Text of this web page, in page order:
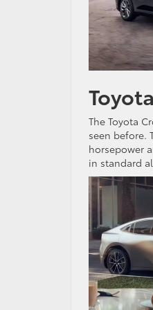
The Toyota
seen before.
horsepower
in standard